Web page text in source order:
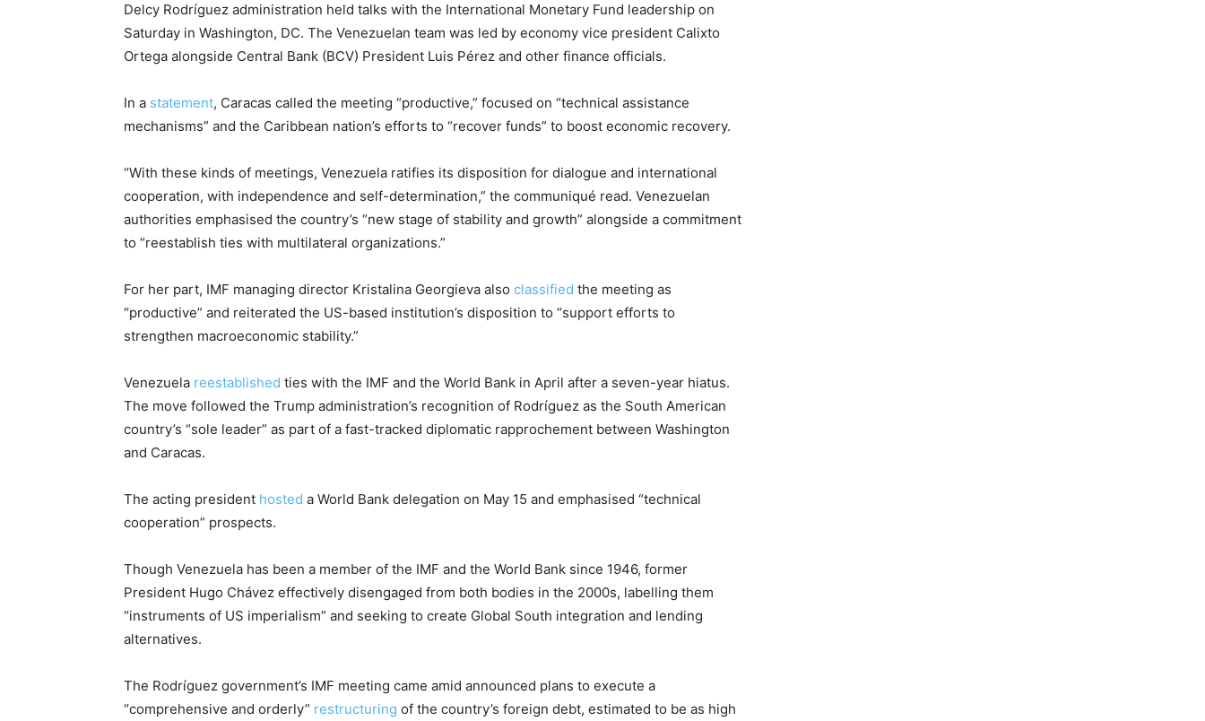
Delcy Rodríguez administration held talks with the International Monetary Fund leadership on
Saturday in Washington, DC. The Venezuelan team was led by economy vice president Calixto
Ortega alongside Central Bank (BCV) President Luis Pérez and other finance officials.
In a statement, Caracas called the meeting “productive,” focused on “technical assistance
mechanisms” and the Caribbean nation’s efforts to “recover funds” to boost economic recovery.
“With these kinds of meetings, Venezuela ratifies its disposition for dialogue and international
cooperation, with independence and self-determination,” the communiqué read. Venezuelan
authorities emphasised the country’s “new stage of stability and growth” alongside a commitment
to “reestablish ties with multilateral organizations.”
For her part, IMF managing director Kristalina Georgieva also classified the meeting as
“productive” and reiterated the US-based institution’s disposition to “support efforts to
strengthen macroeconomic stability.”
Venezuela reestablished ties with the IMF and the World Bank in April after a seven-year hiatus.
The move followed the Trump administration’s recognition of Rodríguez as the South American
country’s “sole leader” as part of a fast-tracked diplomatic rapprochement between Washington
and Caracas.
The acting president hosted a World Bank delegation on May 15 and emphasised “technical
cooperation” prospects.
Though Venezuela has been a member of the IMF and the World Bank since 1946, former
President Hugo Chávez effectively disengaged from both bodies in the 2000s, labelling them
“instruments of US imperialism” and seeking to create Global South integration and lending
alternatives.
The Rodríguez government’s IMF meeting came amid announced plans to execute a
“comprehensive and orderly” restructuring of the country’s foreign debt, estimated to be as high